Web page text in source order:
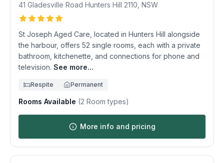
41 Gladesville Road Hunters Hill 2110 NSW
St Joseph Aged Care, located in Hunters Hill alongside
the harbour, offers 52 single rooms, each with a private
bathroom, kitchenette, and connections for phone and
television. See more...
Respite Permanent
Rooms Available (2 Room types)
More info and pricing